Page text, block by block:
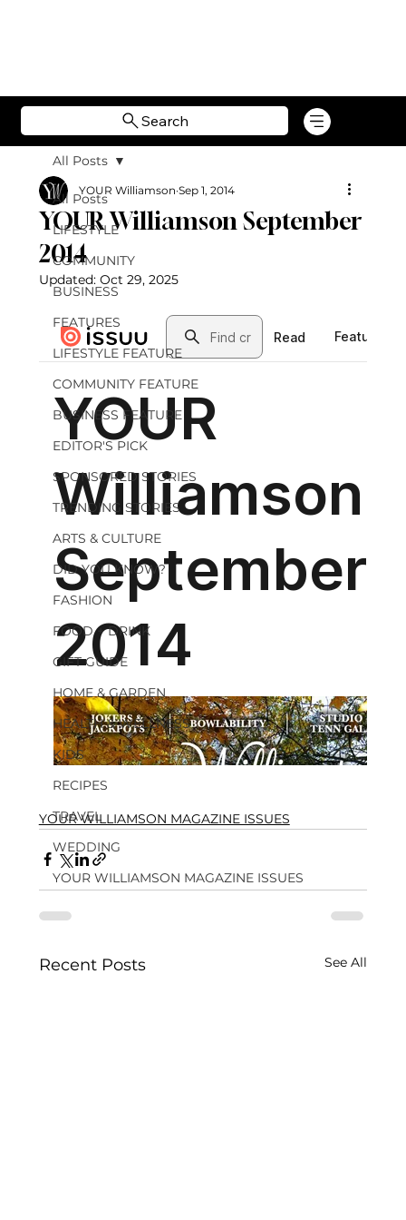
Search
All Posts
LIFESTYLE
COMMUNITY
BUSINESS
FEATURES
LIFESTYLE FEATURE
COMMUNITY FEATURE
BUSINESS FEATURE
EDITOR'S PICK
SPONSORED STORIES
TRENDING STORIES
ARTS & CULTURE
DID YOU KNOW?
FASHION
FOOD + DRINK
GIFT GUIDE
HOME & GARDEN
HEALTH & WELLNESS
KIDS
RECIPES
TRAVEL
WEDDING
YOUR WILLIAMSON MAGAZINE ISSUES
All Posts
YOUR Williamson September
2014
YOUR Williamson Sep 1, 2014
Updated: Oct 29, 2025
YOUR WILLIAMSON MAGAZINE ISSUES
Recent Posts See All